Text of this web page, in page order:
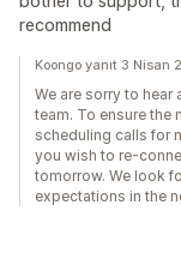
recommend
Koongo yanıt 3 Nisan
We are sorry to
team. To ensure the
scheduling calls for
you wish to re-
tomorrow. We look
expectations in the